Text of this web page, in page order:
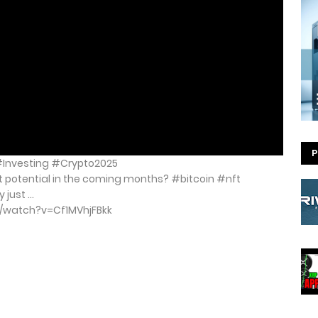
#Crypto2025
potential in the coming months? #bitcoin #nft
just ...